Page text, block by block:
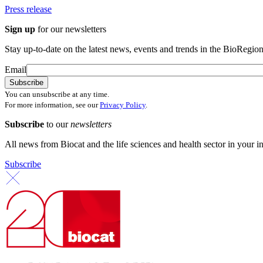
Press release
Sign up for our newsletters
Stay up-to-date on the latest news, events and trends in the
Email
You can unsubscribe at any time.
For more information, see ourPrivacy Policy.
Subscribe to ournewsletters
All news from Biocat and the life sciences and health sector in your
Subscribe